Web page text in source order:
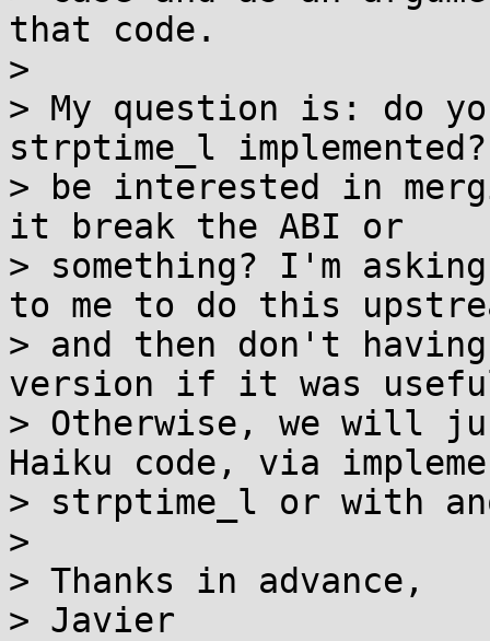
that code.
>
> My question is: do
strptime_l
> be interested in
it break the ABI or
> something? I'm
to me to do this
> and then don't
version if it was
> Otherwise, we will
Haiku code, via
> strptime_l or with
>
> Thanks in advance,
> Javier